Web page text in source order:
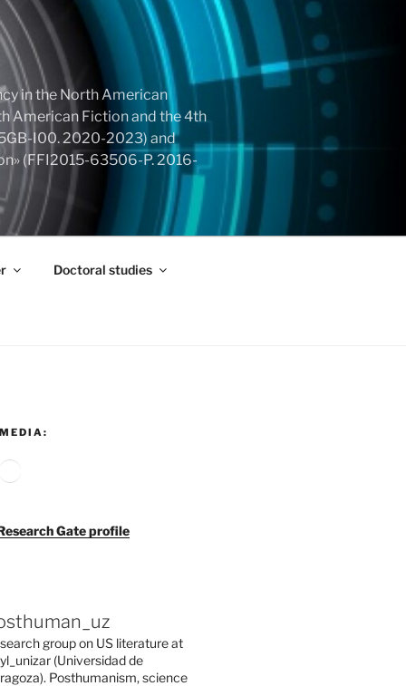
in the North American
American Fiction and the 4th
I00. 2020-2023) and
(FFI2015-63506-P. 2016-
Doctoral studies
Gate profile
group on US literature at
(Universidad de
Posthumanism, science